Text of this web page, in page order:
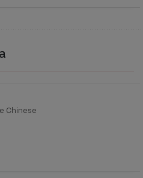
Chinese